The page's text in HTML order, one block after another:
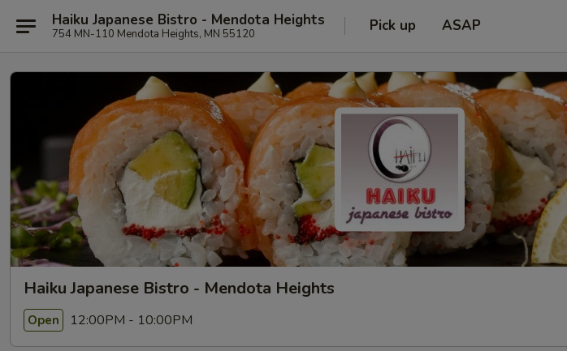
Haiku Japanese Bistro - Mendota Heights
754 MN-110 Mendota Heights, MN 55120 Pick up ASAP
Haiku Japanese Bistro - Mendota Heights
Open 12:00PM - 10:00PM